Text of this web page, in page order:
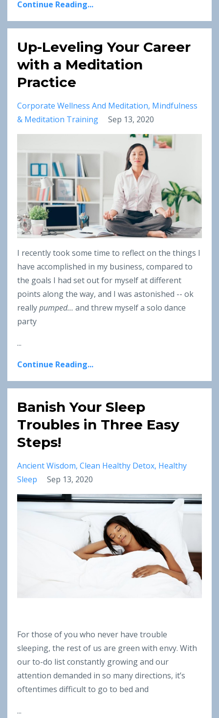
Continue Reading...
Up-Leveling Your Career
with a Meditation
Practice
Corporate Wellness And Meditation Mindfulness
& Meditation Training
Sep 13, 2020
I recently took some time to reflect on the things I
have accomplished in my business, compared to
the goals I had set out for myself at different
points along the way, and I was astonished -- ok
reallypumped… and threw myself a solo dance
party
...
Continue Reading...
Banish Your Sleep
Troubles in Three Easy
Steps!
Ancient Wisdom Clean Healthy Detox Healthy
Sleep
Sep 13, 2020
For those of you who never have trouble
sleeping, the rest of us are green with envy. With
our to-do list constantly growing and our
attention demanded in so many directions, it’s
oftentimes difficult to go to bed and
...